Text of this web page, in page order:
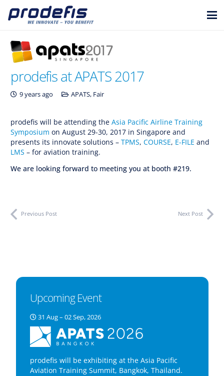
prodefis at APATS 2017
9 years ago APATS, Fair
prodefis will be attending the Asia Pacific Airline Training
Symposium on August 29-30, 2017 in Singapore and
presents its innovate solutions – TPMS, COURSE, E-FILE and
LMS – for aviation training.
We are looking forward to meeting you at booth #219.
Previous Post Next Post
Upcoming Event
31 Aug – 02 Sep, 2026
prodefis will be exhibiting at the Asia Pacific
Aviation Training Summit, Bangkok, Thailand.